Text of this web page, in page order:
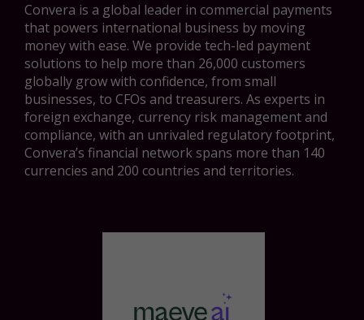
Convera is a global leader in commercial payments
that powers international business by moving
money with ease. We provide tech-led payment
solutions to help more than 26,000 customers
globally grow with confidence, from small
businesses, to CFOs and treasurers. As experts in
foreign exchange, currency risk management and
compliance, with an unrivaled regulatory footprint,
Convera’s financial network spans more than 140
currencies and 200 countries and territories.